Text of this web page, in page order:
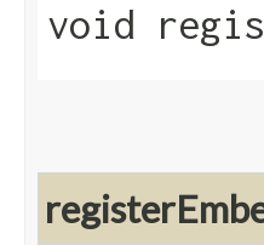
void